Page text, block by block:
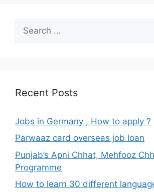
for:
Recent Posts
Jobs in Germany , How to apply ?
Parwaaz card overseas job loan
Punjab’s Apni Chhat, Mehfooz
Programme
How to learn 30 different